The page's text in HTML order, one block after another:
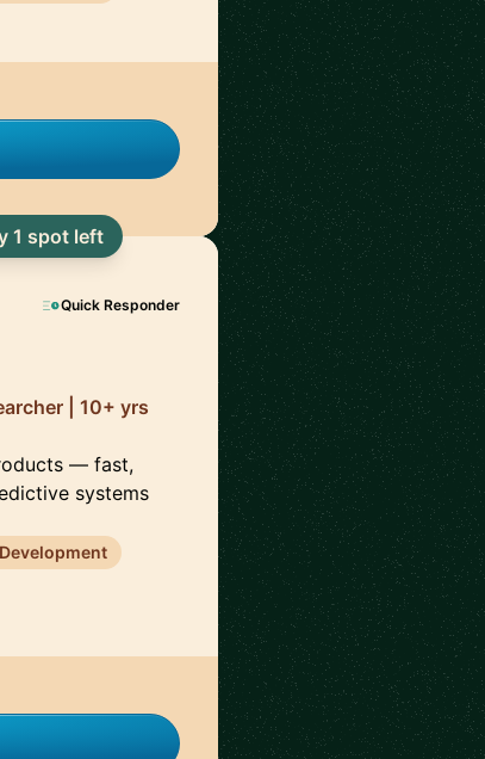
Quick Responder
| 10+ yrs
— fast,
systems
1 spot left